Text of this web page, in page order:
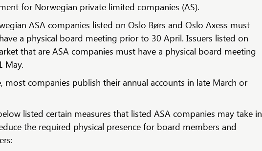
for Norwegian private limited companies (AS).
ASA companies listed on Oslo Børs and Oslo Axess must
a physical board meeting prior to 30 April. Issuers listed on
that are ASA companies must have a physical board meeting
May.
most companies publish their annual accounts in late March or
listed certain measures that listed ASA companies may take in
the required physical presence for board members and